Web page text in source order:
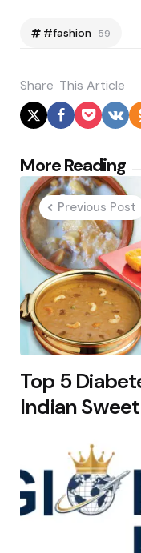
#fashion 59
Share This Article
More Reading
Post
navigation
Previous Post
Top 5
Indian